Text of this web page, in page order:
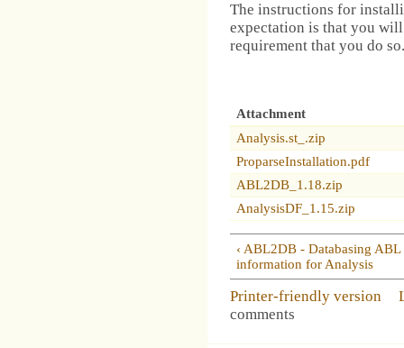
The instructions for
expectation is that you
requirement that you do so.
Attachment
Analysis.st_.zip
ProparseInstallation.pdf
ABL2DB_1.18.zip
AnalysisDF_1.15.zip
‹ ABL2DB - Databasing ABL
information for Analysis
Printer-friendly version
comments